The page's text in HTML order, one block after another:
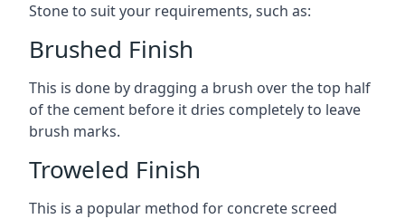
Stone to suit your requirements, such as:
Brushed Finish
This is done by dragging a brush over the top half
of the cement before it dries completely to leave
brush marks.
Troweled Finish
This is a popular method for concrete screed